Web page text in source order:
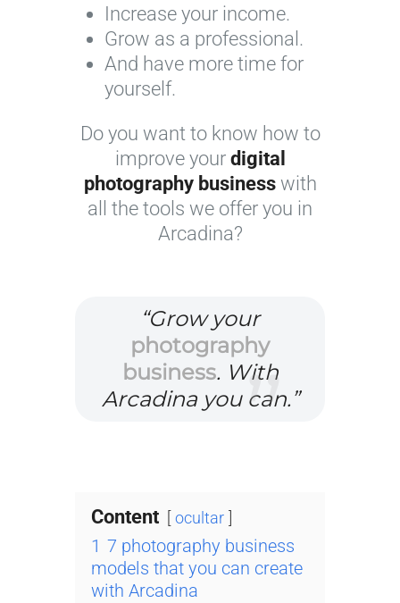
Increase your income.
Grow as a professional.
And have more time for
yourself.
Do you want to know how to
improve your digital
photography business with
all the tools we offer you in
Arcadina?
“Grow your
photography
business. With
Arcadina you can.”
Content ocultar
1 7 photography business
models that you can create
with Arcadina